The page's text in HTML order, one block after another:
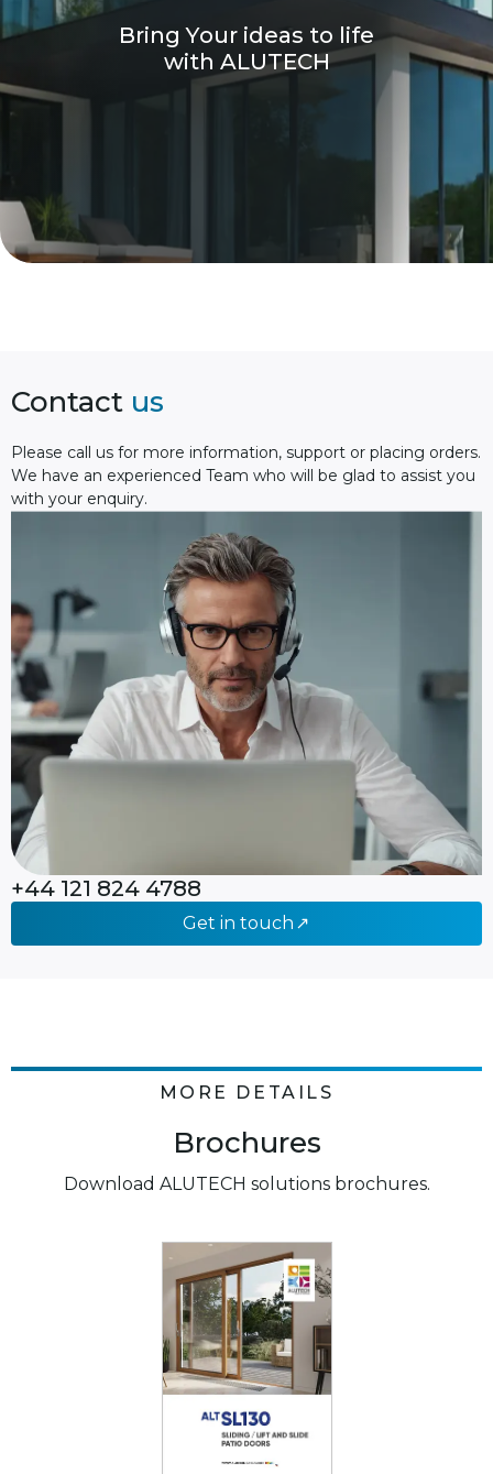
Bring Your ideas to life
with ALUTECH
Contact us
Please сall us for more information, support or placing orders.
We have an experienced Team who will be glad to assist you
with your enquiry.
+44 121 824 4788
Get in touch
MORE DETAILS
Brochures
Download ALUTECH solutions brochures.